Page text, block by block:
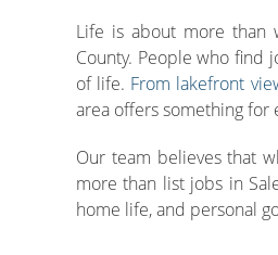
Life is about more than
County. People who find
of life. From lakefront
area offers something for
Our team believes that
more than list jobs in
home life, and personal